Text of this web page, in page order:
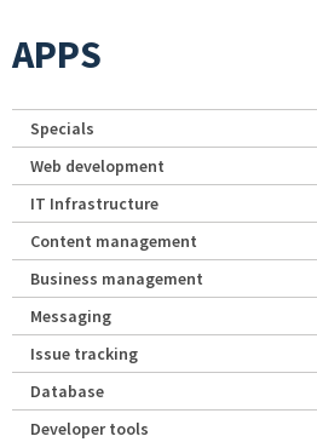
APPS
Specials
Web development
IT Infrastructure
Content management
Business management
Messaging
Issue tracking
Database
Developer tools